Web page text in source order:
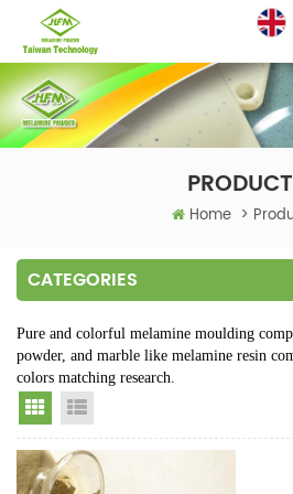
Home >
CATEGORIES
Pure and colorful melamine moulding
powder, and marble like melamine resin
colors matching research.
Grid View